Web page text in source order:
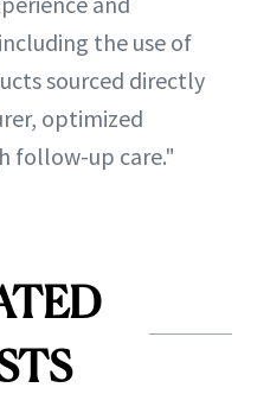
the use of
sourced directly
optimized
follow-up care."